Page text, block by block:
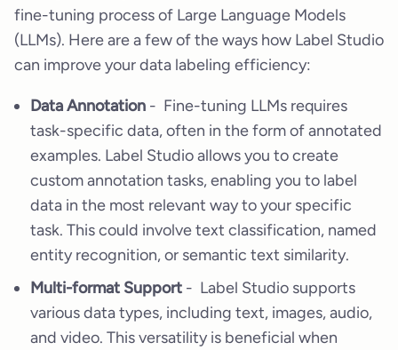
fine-tuning process of Large Language Models
(LLMs). Here are a few of the ways how Label Studio
can improve your data labeling efficiency:
Data Annotation - Fine-tuning LLMs requires
task-specific data, often in the form of annotated
examples. Label Studio allows you to create
custom annotation tasks, enabling you to label
data in the most relevant way to your specific
task. This could involve text classification, named
entity recognition, or semantic text similarity.
Multi-format Support - Label Studio supports
various data types, including text, images, audio,
and video. This versatility is beneficial when